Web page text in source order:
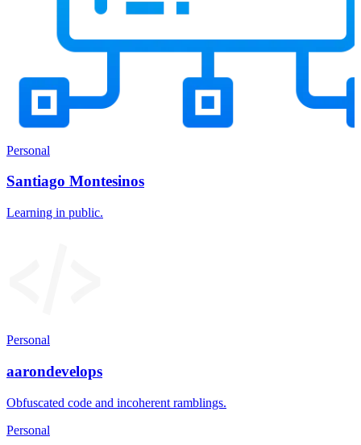
Personal
Santiago Montesinos
Learning in public.
Personal
aarondevelops
Obfuscated code and incoherent ramblings.
Personal